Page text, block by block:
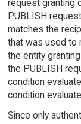
request granting
PUBLISH
matches the
that was used to
the entity
the PUBLISH
condition
condition
Since only